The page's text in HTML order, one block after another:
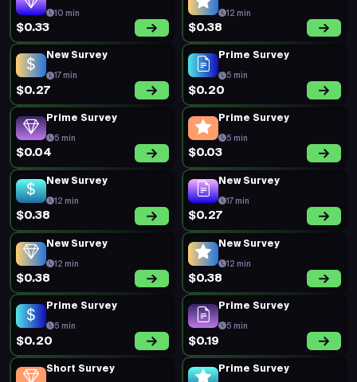
10 min
$0.33
12 min
$0.38
New Survey
17 min
$0.27
Prime Survey
5 min
$0.20
Prime Survey
5 min
$0.04
Prime Survey
5 min
$0.03
New Survey
12 min
$0.38
New Survey
17 min
$0.27
New Survey
12 min
$0.38
New Survey
12 min
$0.38
Prime Survey
5 min
$0.20
Prime Survey
5 min
$0.19
Short Survey Prime Survey